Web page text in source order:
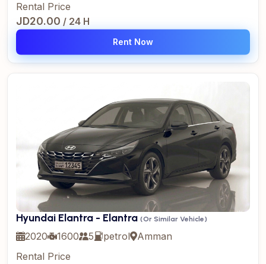
Rental Price
JD20.00 / 24 H
Rent Now
Hyundai Elantra - Elantra (Or Similar Vehicle)
2020 1600 5 petrol
Amman
Rental Price